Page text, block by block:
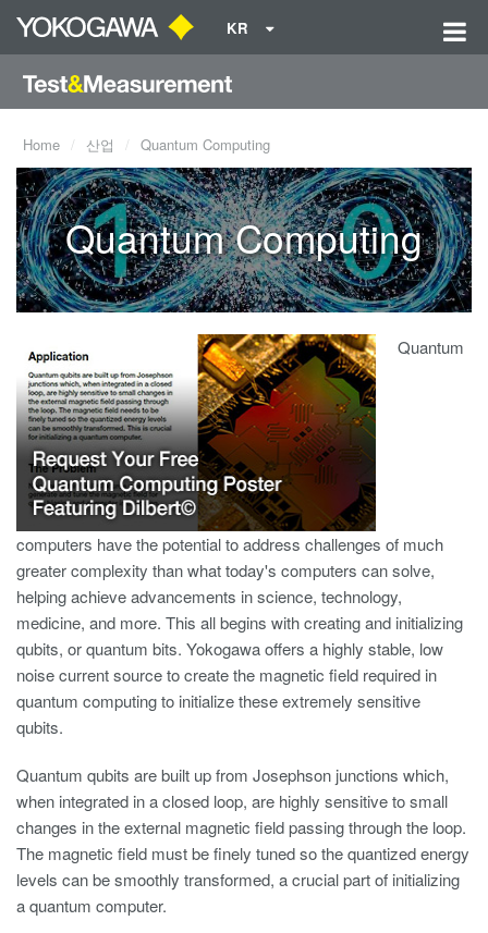
KR
Home 산업 Quantum Computing
Quantum Computing
Quantum
computers have the potential to address challenges of much
greater complexity than what today's computers can solve,
helping achieve advancements in science, technology,
medicine, and more. This all begins with creating and initializing
qubits, or quantum bits. Yokogawa offers a highly stable, low
noise current source to create the magnetic field required in
quantum computing to initialize these extremely sensitive
qubits.
Quantum qubits are built up from Josephson junctions which,
when integrated in a closed loop, are highly sensitive to small
changes in the external magnetic field passing through the loop​.
The magnetic field must be finely tuned so the quantized energy
levels can be smoothly transformed, a crucial part of initializing
a quantum computer.